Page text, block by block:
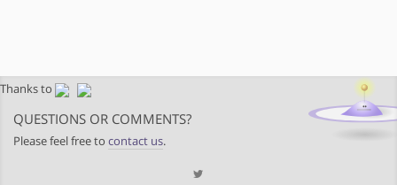
Thanks to
QUESTIONS OR COMMENTS?
Please feel free to contact us.